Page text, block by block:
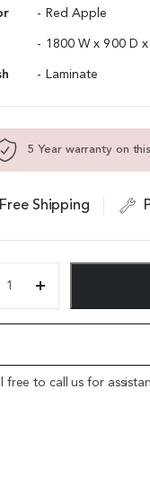
- Red Apple
- 1800 W x 900 D x
- Laminate
5 Year warranty on
Free Shipping
free to call us for